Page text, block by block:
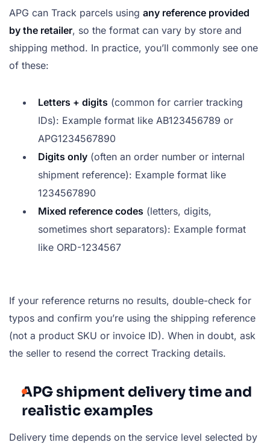
APG can Track parcels using any reference provided
by the retailer, so the format can vary by store and
shipping method. In practice, you’ll commonly see one
of these:
Letters + digits (common for carrier tracking
IDs): Example format like AB123456789 or
APG1234567890
Digits only (often an order number or internal
shipment reference): Example format like
1234567890
Mixed reference codes (letters, digits,
sometimes short separators): Example format
like ORD-1234567
If your reference returns no results, double-check for
typos and confirm you’re using the shipping reference
(not a product SKU or invoice ID). When in doubt, ask
the seller to resend the correct Tracking details.
APG shipment delivery time and
realistic examples
Delivery time depends on the service level selected by